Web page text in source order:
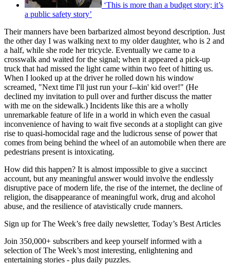
‘This is more than a budget story; it’s
a public safety story’
Their manners have been barbarized almost beyond description. Just
the other day I was walking next to my older daughter, who is 2 and
a half, while she rode her tricycle. Eventually we came to a
crosswalk and waited for the signal; when it appeared a pick-up
truck that had missed the light came within two feet of hitting us.
When I looked up at the driver he rolled down his window
screamed, "Next time I'll just run your f--kin' kid over!" (He
declined my invitation to pull over and further discuss the matter
with me on the sidewalk.) Incidents like this are a wholly
unremarkable feature of life in a world in which even the casual
inconvenience of having to wait five seconds at a stoplight can give
rise to quasi-homocidal rage and the ludicrous sense of power that
comes from being behind the wheel of an automobile when there are
pedestrians present is intoxicating.
How did this happen? It is almost impossible to give a succinct
account, but any meaningful answer would involve the endlessly
disruptive pace of modern life, the rise of the internet, the decline of
religion, the disappearance of meaningful work, drug and alcohol
abuse, and the resilience of atavistically crude manners.
Sign up for The Week’s free daily newsletter, Today’s Best Articles
Join 350,000+ subscribers and keep yourself informed with a
selection of The Week’s most interesting, enlightening and
entertaining stories - plus daily puzzles.